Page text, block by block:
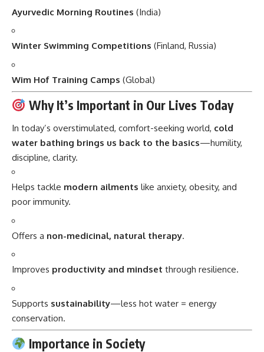
Ayurvedic Morning Routines (India)
Winter Swimming Competitions (Finland, Russia)
Wim Hof Training Camps (Global)
Why It’s Important in Our Lives Today
In today’s overstimulated, comfort-seeking world, cold
water bathing brings us back to the basics—humility,
discipline, clarity.
Helps tackle modern ailments like anxiety, obesity, and
poor immunity.
Offers a non-medicinal, natural therapy.
Improves productivity and mindset through resilience.
Supports sustainability—less hot water = energy
conservation.
Importance in Society